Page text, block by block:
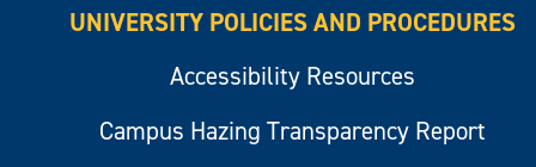
UNIVERSITY POLICIES AND PROCEDURES
Accessibility Resources
Campus Hazing Transparency Report